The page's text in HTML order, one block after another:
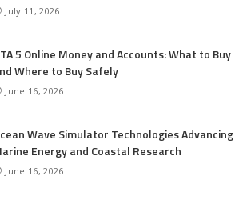
July 11, 2026
5 Online Money and Accounts: What to Buy
Where to Buy Safely
June 16, 2026
Wave Simulator Technologies Advancing
Energy and Coastal Research
June 16, 2026